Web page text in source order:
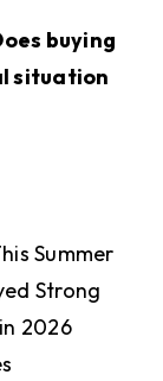
buying
situation
Summer
Strong
2026